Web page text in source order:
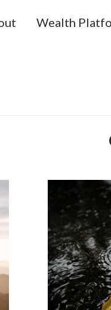
Wealth